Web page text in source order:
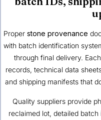
Proper stone provenance
with batch identification
through final delivery.
records, technical data
and shipping manifests that
Quality suppliers provide
reclaimed lot, detailed